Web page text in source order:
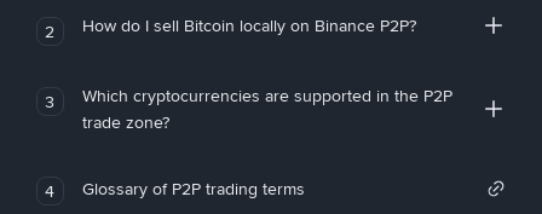
2 How do I sell Bitcoin locally on Binance P2P?
3
Which cryptocurrencies are supported in the P2P
trade zone?
4 Glossary of P2P trading terms